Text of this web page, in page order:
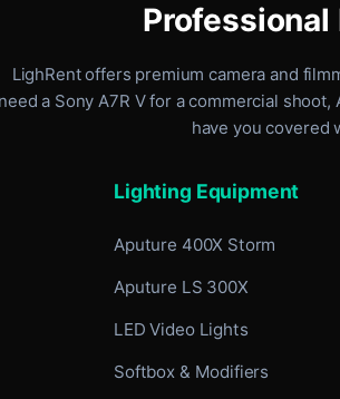
Professional
LighRent offers premium camera and
need a Sony A7R V for a commercial
have you covered
Lighting Equipment
Aputure 400X Storm
Aputure LS 300X
LED Video Lights
Softbox & Modifiers